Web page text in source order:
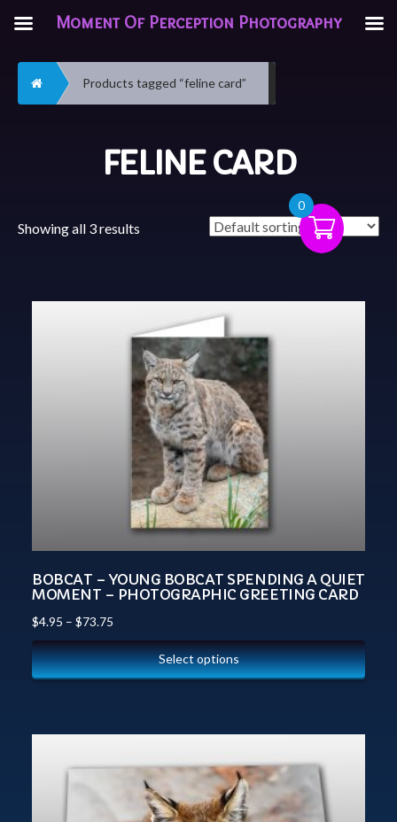
Home Products tagged “feline card”
FELINE CARD
Showing all 3 results
BOBCAT – YOUNG BOBCAT SPENDING A QUIET
MOMENT – PHOTOGRAPHIC GREETING CARD
$4.95 – $73.75
Select options
0
Moment Of Perception Photography